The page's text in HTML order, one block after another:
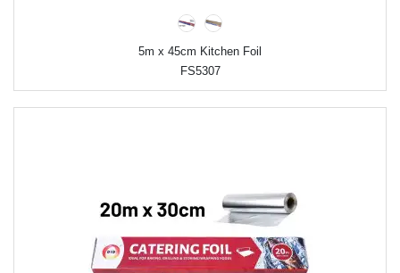
5m x 45cm Kitchen Foil
FS5307